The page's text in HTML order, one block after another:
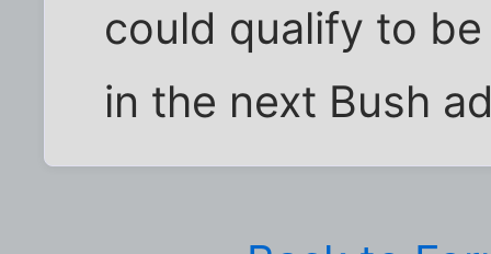
could qualify to
in the next Bush